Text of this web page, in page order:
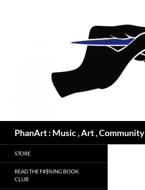
PhanArt : Music , Art , Community
STORE
READ THE F#$%ING BOOK
CLUB